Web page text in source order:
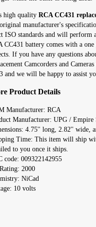
high quality RCA CC431
manufacturer's
ISO standards and will
CC431 battery comes with a
If you have any questions
Camcorders and
and we will be happy to assist
Product Details
Manufacturer: RCA
Manufacturer: UPG /
4.75'' long, 2.82'' wide,
Time: This item will ship
to you once it ships.
code: 009322142955
2000
NiCad
10 volts